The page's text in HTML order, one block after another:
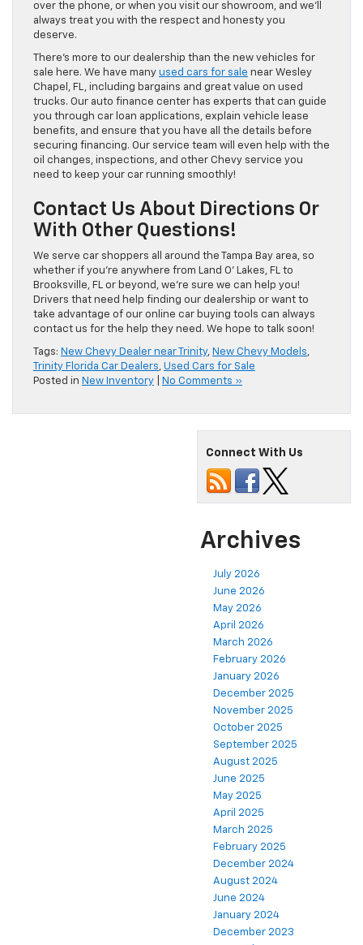
over the phone, or when you visit our showroom, and we’ll
always treat you with the respect and honesty you
deserve.
There’s more to our dealership than the new vehicles for
sale here. We have many used cars for sale near Wesley
Chapel, FL, including bargains and great value on used
trucks. Our auto finance center has experts that can guide
you through car loan applications, explain vehicle lease
benefits, and ensure that you have all the details before
securing financing. Our service team will even help with the
oil changes, inspections, and other Chevy service you
need to keep your car running smoothly!
Contact Us About Directions Or
With Other Questions!
We serve car shoppers all around the Tampa Bay area, so
whether if you’re anywhere from Land O’ Lakes, FL to
Brooksville, FL or beyond, we’re sure we can help you!
Drivers that need help finding our dealership or want to
take advantage of our online car buying tools can always
contact us for the help they need. We hope to talk soon!
Tags: New Chevy Dealer near Trinity, New Chevy Models,
Trinity Florida Car Dealers, Used Cars for Sale
Posted in New Inventory No Comments »
Connect With Us
Archives
July 2026
June 2026
May 2026
April 2026
March 2026
February 2026
January 2026
December 2025
November 2025
October 2025
September 2025
August 2025
June 2025
May 2025
April 2025
March 2025
February 2025
December 2024
August 2024
June 2024
January 2024
December 2023